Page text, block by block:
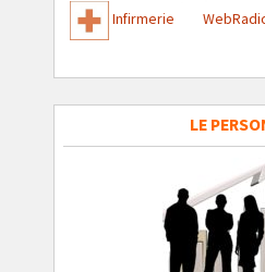
Infirmerie
LE